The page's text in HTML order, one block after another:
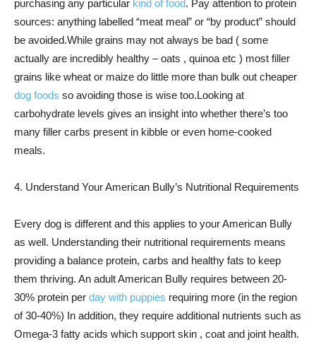
purchasing any particular kind of food. Pay attention to protein
sources: anything labelled “meat meal” or “by product” should
be avoided.While grains may not always be bad ( some
actually are incredibly healthy – oats , quinoa etc ) most filler
grains like wheat or maize do little more than bulk out cheaper
dog foods so avoiding those is wise too.Looking at
carbohydrate levels gives an insight into whether there’s too
many filler carbs present in kibble or even home-cooked
meals.
4. Understand Your American Bully’s Nutritional Requirements
Every dog is different and this applies to your American Bully
as well. Understanding their nutritional requirements means
providing a balance protein, carbs and healthy fats to keep
them thriving. An adult American Bully requires between 20-
30% protein per day with puppies requiring more (in the region
of 30-40%) In addition, they require additional nutrients such as
Omega-3 fatty acids which support skin , coat and joint health.